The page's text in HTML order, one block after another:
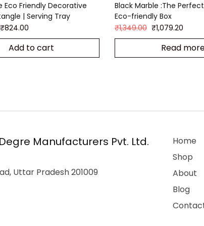
Eco Friendly Decorative
| Serving Tray
₹824.00
Add to cart
Black Marble :The
Eco-friendly Box
₹1,349.00 ₹1,079.20
Read
Manufacturers Pvt. Ltd.
Uttar Pradesh 201009
Home
Shop
About
Blog